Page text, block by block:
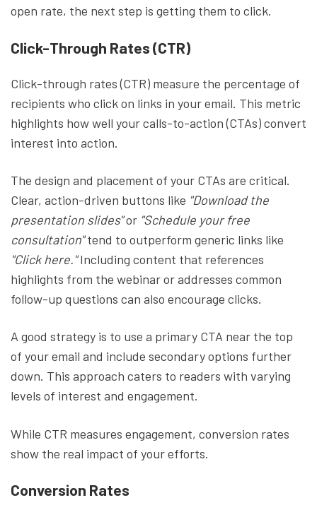
open rate, the next step is getting them to click.
Click-Through Rates (CTR)
Click-through rates (CTR) measure the percentage of
recipients who click on links in your email. This metric
highlights how well your calls-to-action (CTAs) convert
interest into action.
The design and placement of your CTAs are critical.
Clear, action-driven buttons like "Download the
presentation slides"or "Schedule your free
consultation"tend to outperform generic links like
"Click here."Including content that references
highlights from the webinar or addresses common
follow-up questions can also encourage clicks.
A good strategy is to use a primary CTA near the top
of your email and include secondary options further
down. This approach caters to readers with varying
levels of interest and engagement.
While CTR measures engagement, conversion rates
show the real impact of your efforts.
Conversion Rates